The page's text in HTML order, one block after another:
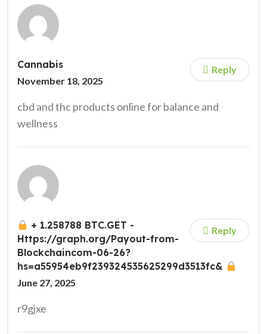
Cannabis
November 18, 2025
Reply
cbd and thc products online for balance and
wellness
+ 1.258788 BTC.GET -
Https://graph.org/Payout-from-
Blockchaincom-06-26?
hs=a55954eb9f239324535625299d3513fc&
June 27, 2025
Reply
r9gjxe